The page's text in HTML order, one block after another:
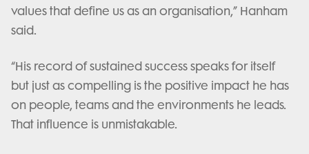
values that define us as an organisation,” Hanham
said.
“His record of sustained success speaks for itself
but just as compelling is the positive impact he has
on people, teams and the environments he leads.
That influence is unmistakable.